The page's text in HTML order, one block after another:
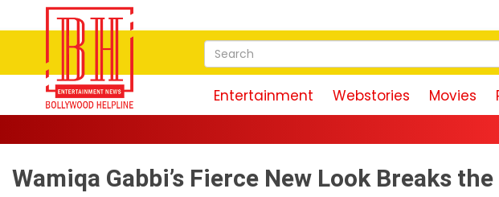
Entertainment Webstories Movies
Wamiqa Gabbi’s Fierce New Look Breaks